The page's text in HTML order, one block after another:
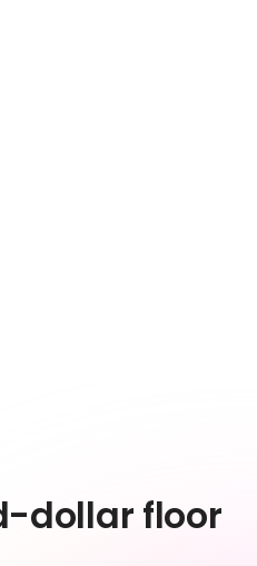
dollar floor